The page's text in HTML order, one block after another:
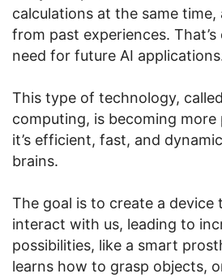
calculations at the same time,
from past experiences.
need for future AI
This type of technology,
computing, is becoming more
it’s efficient, fast, and
brains.
The goal is to create a device
interact with us, leading to
possibilities, like a smart
learns how to grasp objects,